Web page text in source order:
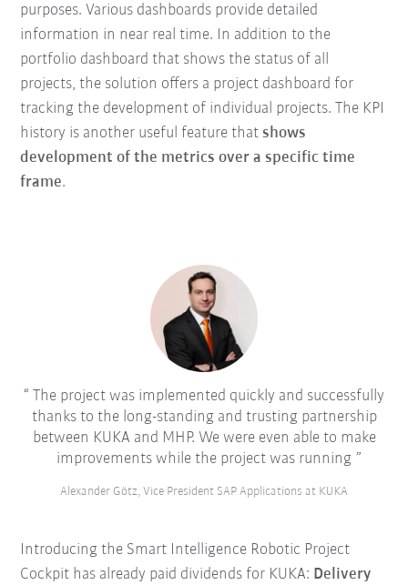
purposes. Various dashboards provide detailed
information in near real time. In addition to the
portfolio dashboard that shows the status of all
projects, the solution offers a project dashboard for
tracking the development of individual projects. The KPI
history is another useful feature thatshows
development of the metrics over a specific time
frame.
The project was implemented quickly and successfully
thanks to the long-standing and trusting partnership
between KUKA and MHP. We were even able to make
improvements while the project was running
Alexander Götz, Vice President SAP Applications at KUKA
Introducing the Smart Intelligence Robotic Project
Cockpit has already paid dividends for KUKA: Delivery